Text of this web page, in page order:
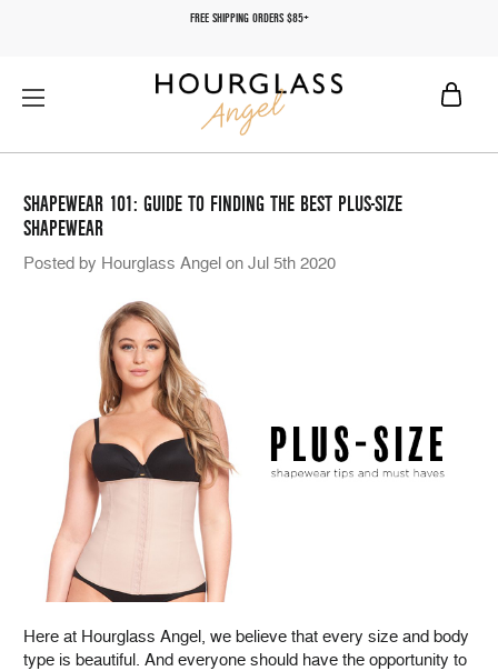
FREE SHIPPING ORDERS $85+
SHAPEWEAR 101: GUIDE TO FINDING THE BEST PLUS-SIZE
SHAPEWEAR
Posted by Hourglass Angel on Jul 5th 2020
Here at Hourglass Angel, we believe that every size and body
type is beautiful. And everyone should have the opportunity to